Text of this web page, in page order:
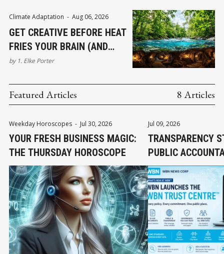
Climate Adaptation - Aug 06, 2026
GET CREATIVE BEFORE HEAT
FRIES YOUR BRAIN (AND
OTHER CIRCUITS)
by 1. Elke Porter
Featured Articles 8 Articles
Weekday Horoscopes - Jul 30, 2026
YOUR FRESH BUSINESS MAGIC:
THE THURSDAY HOROSCOPE
Jul 09, 2026
TRANSPARENCY
PUBLIC
EARNED TRUST